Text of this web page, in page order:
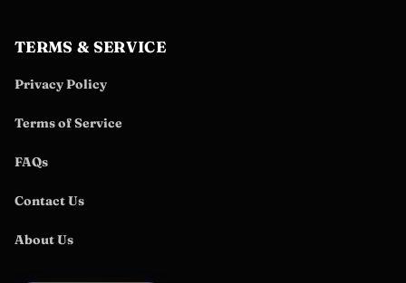
TERMS & SERVICE
Privacy Policy
Terms of Service
FAQs
Contact Us
About Us